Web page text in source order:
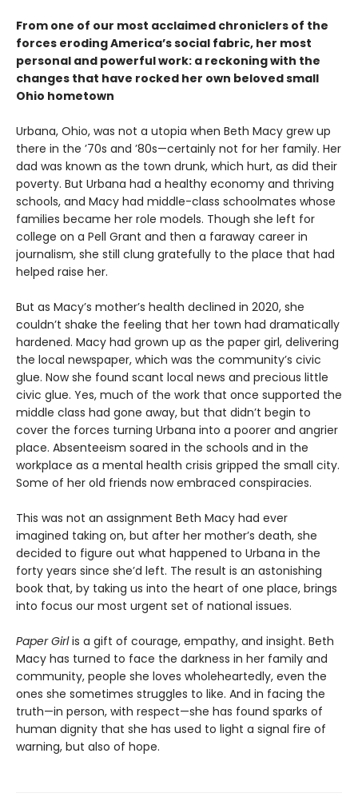
From one of our most acclaimed chroniclers of the
forces eroding America’s social fabric, her most
personal and powerful work: a reckoning with the
changes that have rocked her own beloved small
Ohio hometown
Urbana, Ohio, was not a utopia when Beth Macy grew up
there in the ’70s and ’80s—certainly not for her family. Her
dad was known as the town drunk, which hurt, as did their
poverty. But Urbana had a healthy economy and thriving
schools, and Macy had middle-class schoolmates whose
families became her role models. Though she left for
college on a Pell Grant and then a faraway career in
journalism, she still clung gratefully to the place that had
helped raise her.
But as Macy’s mother’s health declined in 2020, she
couldn’t shake the feeling that her town had dramatically
hardened. Macy had grown up as the paper girl, delivering
the local newspaper, which was the community’s civic
glue. Now she found scant local news and precious little
civic glue. Yes, much of the work that once supported the
middle class had gone away, but that didn’t begin to
cover the forces turning Urbana into a poorer and angrier
place. Absenteeism soared in the schools and in the
workplace as a mental health crisis gripped the small city.
Some of her old friends now embraced conspiracies.
This was not an assignment Beth Macy had ever
imagined taking on, but after her mother’s death, she
decided to figure out what happened to Urbana in the
forty years since she’d left. The result is an astonishing
book that, by taking us into the heart of one place, brings
into focus our most urgent set of national issues.
Paper Girlis a gift of courage, empathy, and insight. Beth
Macy has turned to face the darkness in her family and
community, people she loves wholeheartedly, even the
ones she sometimes struggles to like. And in facing the
truth—in person, with respect—she has found sparks of
human dignity that she has used to light a signal fire of
warning, but also of hope.